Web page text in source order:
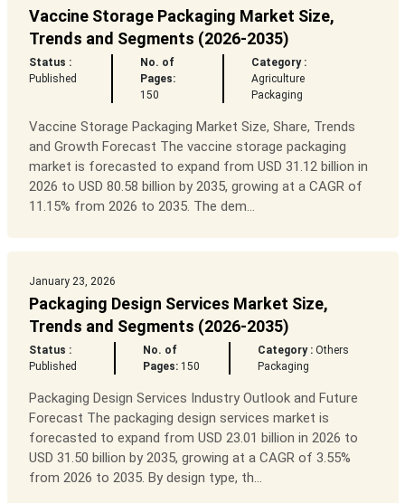
Vaccine Storage Packaging Market Size,
Trends and Segments (2026-2035)
Status :
Published
No. of
Pages:
150
Category :
Agriculture
Packaging
Vaccine Storage Packaging Market Size, Share, Trends
and Growth Forecast The vaccine storage packaging
market is forecasted to expand from USD 31.12 billion in
2026 to USD 80.58 billion by 2035, growing at a CAGR of
11.15% from 2026 to 2035. The dem...
January 23, 2026
Packaging Design Services Market Size,
Trends and Segments (2026-2035)
Status :
Published
No. of
Pages: 150
Category : Others
Packaging
Packaging Design Services Industry Outlook and Future
Forecast The packaging design services market is
forecasted to expand from USD 23.01 billion in 2026 to
USD 31.50 billion by 2035, growing at a CAGR of 3.55%
from 2026 to 2035. By design type, th...